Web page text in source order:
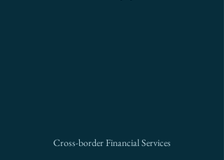
Cross-border Financial Services